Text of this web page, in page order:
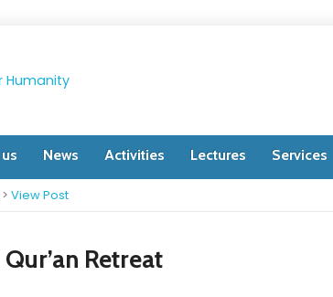
News Activities Lectures Services
> View Post
Retreat